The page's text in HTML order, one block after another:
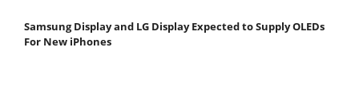
Samsung Display and LG Display Expected to Supply OLEDs
For New iPhones